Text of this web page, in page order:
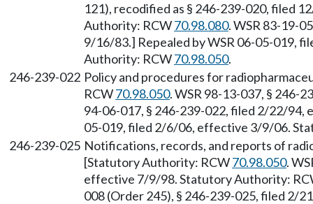
121), recodified as § 246-239-020, filed
Authority: RCW70.98.080. WSR 83-19-
9/16/83.] Repealed by WSR 06-05-019,
Authority: RCW70.98.050.
246-239-022 Policy and procedures for
RCW70.98.050. WSR 98-13-037, § 246-
94-06-017, § 246-239-022, filed 2/22/94,
05-019, filed 2/6/06, effective 3/9/06.
246-239-025 Notifications, records, and reports of
[Statutory Authority: RCW70.98.050.
effective 7/9/98. Statutory Authority:
008 (Order 245), § 246-239-025, filed 2/